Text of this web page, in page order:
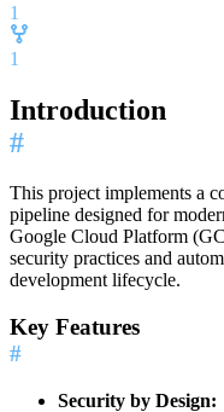
1
1
Introduction
#
This project implements a
pipeline designed for
Google Cloud Platform
security practices and
development lifecycle.
Key Features
#
Security by Design: